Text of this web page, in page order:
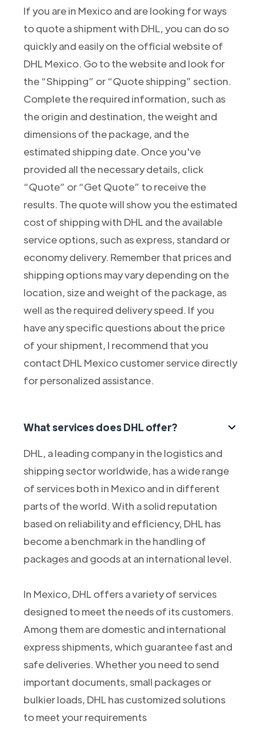
If you are in Mexico and are looking for ways
to quote a shipment with DHL, you can do so
quickly and easily on the official website of
DHL Mexico. Go to the website and look for
the “Shipping” or “Quote shipping” section.
Complete the required information, such as
the origin and destination, the weight and
dimensions of the package, and the
estimated shipping date. Once you've
provided all the necessary details, click
“Quote” or “Get Quote” to receive the
results. The quote will show you the estimated
cost of shipping with DHL and the available
service options, such as express, standard or
economy delivery. Remember that prices and
shipping options may vary depending on the
location, size and weight of the package, as
well as the required delivery speed. If you
have any specific questions about the price
of your shipment, I recommend that you
contact DHL Mexico customer service directly
for personalized assistance.
What services does DHL offer?
DHL, a leading company in the logistics and
shipping sector worldwide, has a wide range
of services both in Mexico and in different
parts of the world. With a solid reputation
based on reliability and efficiency, DHL has
become a benchmark in the handling of
packages and goods at an international level.
In Mexico, DHL offers a variety of services
designed to meet the needs of its customers.
Among them are domestic and international
express shipments, which guarantee fast and
safe deliveries. Whether you need to send
important documents, small packages or
bulkier loads, DHL has customized solutions
to meet your requirements